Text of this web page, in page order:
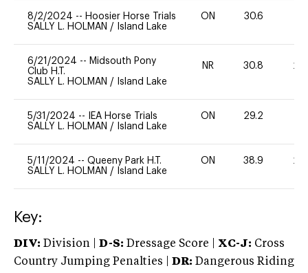
8/2/2024 -- Hoosier Horse Trials
SALLY L. HOLMAN / Island Lake
ON 30.6
6/21/2024 -- Midsouth Pony
Club H.T.
SALLY L. HOLMAN / Island Lake
NR 30.8 20
5/31/2024 --
IEA Horse Trials
SALLY L. HOLMAN / Island Lake
ON 29.2
5/11/2024 -- Queeny Park H.T.
SALLY L. HOLMAN / Island Lake
ON 38.9 20
Key:
DIV: Division | D-S: Dressage Score | XC-J: Cross
Country Jumping Penalties |
DR: Dangerous Riding